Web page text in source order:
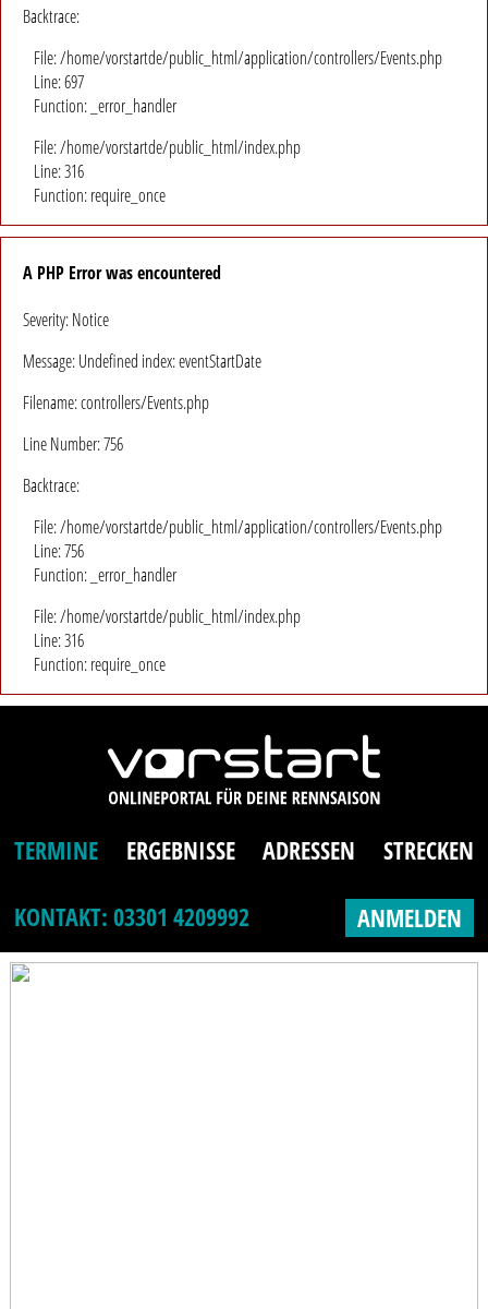
Backtrace:
File: /home/vorstartde/public_html/application/controllers/Events.php
Line: 697
Function: _error_handler
File: /home/vorstartde/public_html/index.php
Line: 316
Function: require_once
A PHP Error was encountered
Severity: Notice
Message: Undefined index: eventStartDate
Filename: controllers/Events.php
Line Number: 756
Backtrace:
File: /home/vorstartde/public_html/application/controllers/Events.php
Line: 756
Function: _error_handler
File: /home/vorstartde/public_html/index.php
Line: 316
Function: require_once
TERMINE ERGEBNISSE ADRESSEN
STRECKEN
KONTAKT: 03301 4209992
ANMELDEN